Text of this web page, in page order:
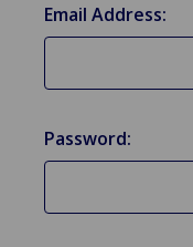
Email Address:
Password: